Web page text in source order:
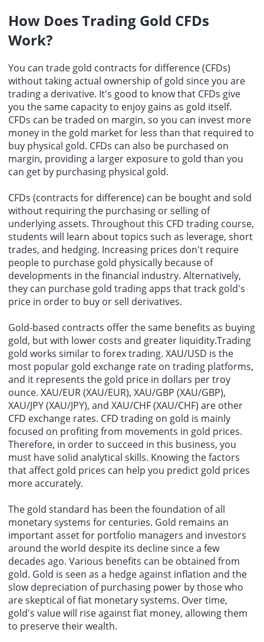
How Does Trading Gold CFDs
Work?
You can trade gold contracts for difference (CFDs)
without taking actual ownership of gold since you are
trading a derivative. It's good to know that CFDs give
you the same capacity to enjoy gains as gold itself.
CFDs can be traded on margin, so you can invest more
money in the gold market for less than that required to
buy physical gold. CFDs can also be purchased on
margin, providing a larger exposure to gold than you
can get by purchasing physical gold.
CFDs (contracts for difference) can be bought and sold
without requiring the purchasing or selling of
underlying assets. Throughout this CFD trading course,
students will learn about topics such as leverage, short
trades, and hedging. Increasing prices don't require
people to purchase gold physically because of
developments in the financial industry. Alternatively,
they can purchase gold trading apps that track gold's
price in order to buy or sell derivatives.
Gold-based contracts offer the same benefits as buying
gold, but with lower costs and greater liquidity.Trading
gold works similar to forex trading. XAU/USD is the
most popular gold exchange rate on trading platforms,
and it represents the gold price in dollars per troy
ounce. XAU/EUR (XAU/EUR), XAU/GBP (XAU/GBP),
XAU/JPY (XAU/JPY), and XAU/CHF (XAU/CHF) are other
CFD exchange rates. CFD trading on gold is mainly
focused on profiting from movements in gold prices.
Therefore, in order to succeed in this business, you
must have solid analytical skills. Knowing the factors
that affect gold prices can help you predict gold prices
more accurately.
The gold standard has been the foundation of all
monetary systems for centuries. Gold remains an
important asset for portfolio managers and investors
around the world despite its decline since a few
decades ago. Various benefits can be obtained from
gold. Gold is seen as a hedge against inflation and the
slow depreciation of purchasing power by those who
are skeptical of fiat monetary systems. Over time,
gold's value will rise against fiat money, allowing them
to preserve their wealth.